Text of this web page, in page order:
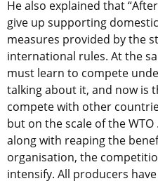
He also explained that
give up supporting
measures provided by the
international rules. At the
must learn to compete
talking about it, and now is
compete with other
but on the scale of the
along with reaping the
organisation, the
intensify. All producers